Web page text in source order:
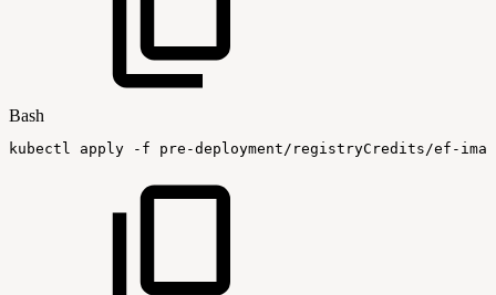
Bash
kubectl apply -f pre-deployment/registryCredits/ef-